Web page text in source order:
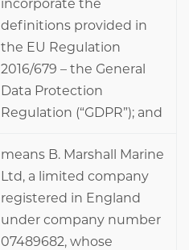
incorporate the
definitions provided in
the EU Regulation
2016/679 – the General
Data Protection
Regulation (“GDPR”); and
means B. Marshall Marine
Ltd, a limited company
registered in England
under company number
07489682, whose